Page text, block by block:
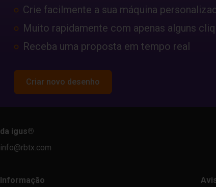
Crie facilmente a sua máquina
Muito rapidamente com apenas alguns
Receba uma proposta em tempo real
Criar novo desenho
da igus®
info@rbtx.com
Informação